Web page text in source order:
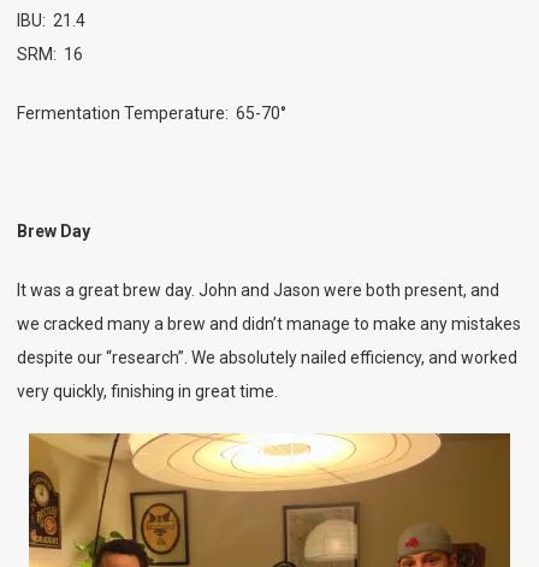
IBU: 21.4
SRM: 16
Fermentation Temperature: 65-70°
Brew Day
It was a great brew day. John and Jason were both present, and
we cracked many a brew and didn’t manage to make any mistakes
despite our “research”. We absolutely nailed efficiency, and worked
very quickly, finishing in great time.